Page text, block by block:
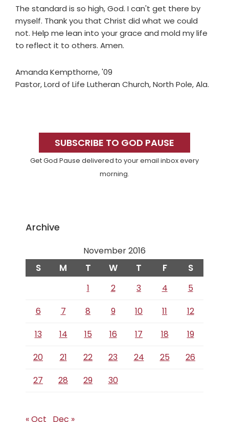
The standard is so high, God. I can't get there by
myself. Thank you that Christ did what we could
not. Help me lean into your grace and mold my life
to reflect it to others. Amen.
Amanda Kempthorne, '09
Pastor, Lord of Life Lutheran Church, North Pole, Ala.
SidebarSUBSCRIBE TO GOD PAUSE
Get God Pause delivered to your email inbox every
morning.
Archive
November 2016
S M T W T F S
1 2 3 4
5
6
7 8 9 10 11
12
13
14 15 16 17 18
19
20
21 22 23 24 25
26
27
28 29 30
« Oct Dec »